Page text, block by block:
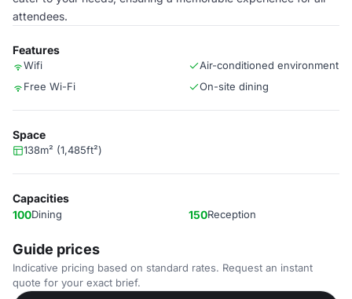
attendees.
Features
Wifi
Air-conditioned environment
Free Wi-Fi
On-site dining
Space
138m² (1,485ft²)
Capacities
100Dining 150Reception
Guide prices
Indicative pricing based on standard rates. Request an instant
quote for your exact brief.